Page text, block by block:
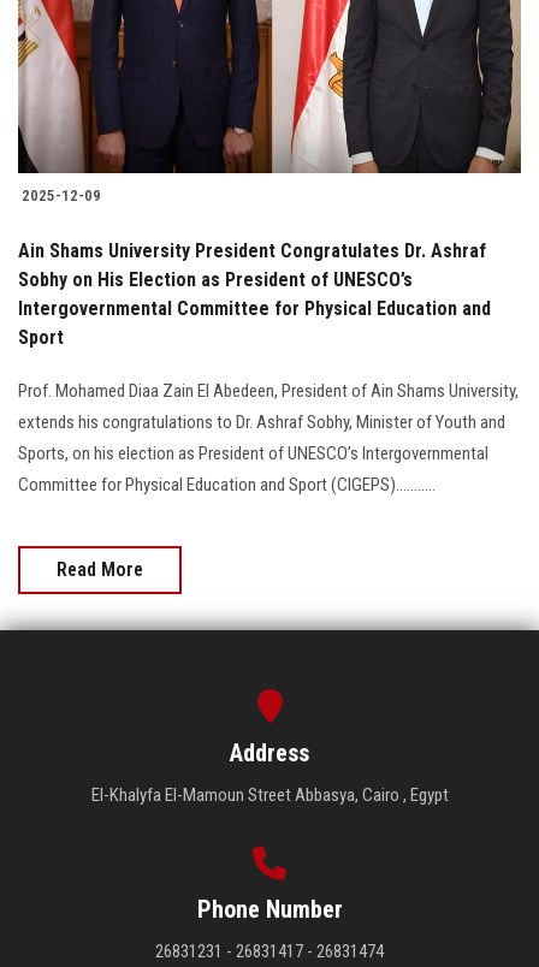
Students
Faculty Staff
Postgraduate
Alumni
Employees
Visitors
Apply Now
2025-12-09
Ain Shams University President Congratulates Dr. Ashraf
Sobhy on His Election as President of UNESCO’s
Intergovernmental Committee for Physical Education and
Sport
Prof. Mohamed Diaa Zain El Abedeen, President of Ain Shams University,
extends his congratulations to Dr. Ashraf Sobhy, Minister of Youth and
Sports, on his election as President of UNESCO’s Intergovernmental
Committee for Physical Education and Sport (CIGEPS)...........
Read More
Address
El-Khalyfa El-Mamoun Street Abbasya, Cairo , Egypt
Phone Number
26831231 - 26831417 - 26831474